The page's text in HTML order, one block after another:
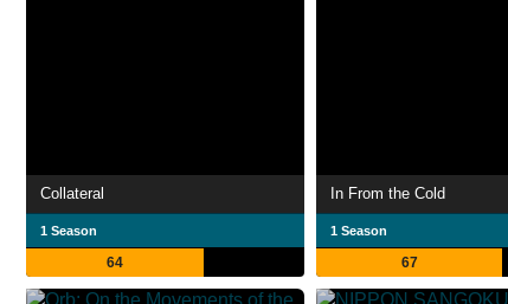
Collateral
1 Season
64
In From the Cold
1 Season
67